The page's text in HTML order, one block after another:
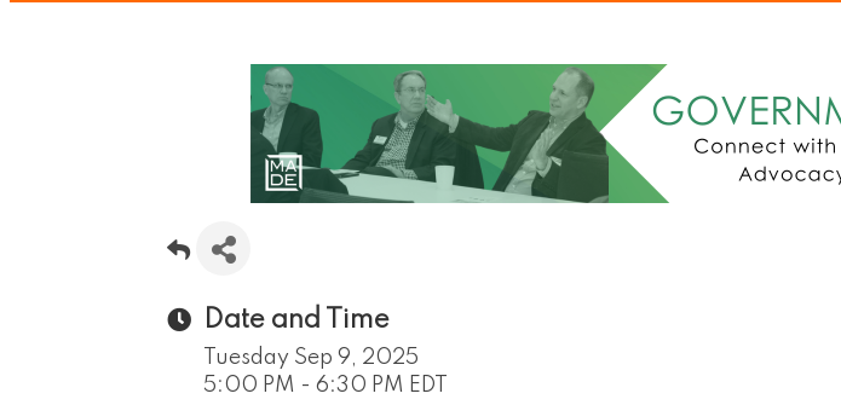
Date and Time
Tuesday Sep 9, 2025
5:00 PM - 6:30 PM EDT